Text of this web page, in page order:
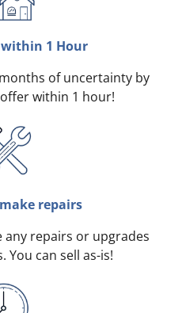
1 Hour
of uncertainty by
within 1 hour!
repairs
any repairs or upgrades
You can sell as-is!